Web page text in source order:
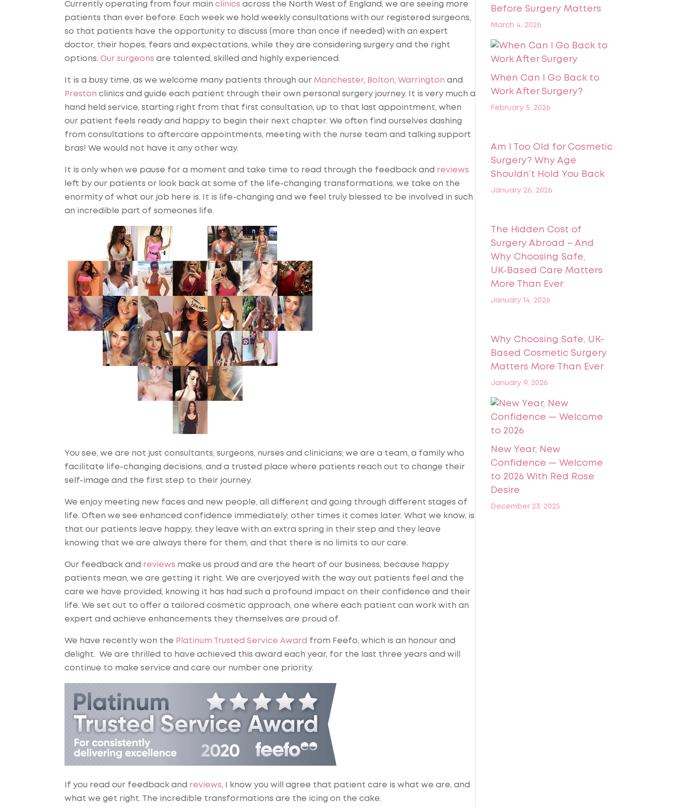
Currently operating from four main clinics across the North West of England, we are seeing more
patients than ever before. Each week we hold weekly consultations with our registered surgeons,
so that patients have the opportunity to discuss (more than once if needed) with an expert
doctor, their hopes, fears and expectations, while they are considering surgery and the right
options. Our surgeons are talented, skilled and highly experienced.
It is a busy time, as we welcome many patients through our Manchester, Bolton, Warrington and
Preston clinics and guide each patient through their own personal surgery journey. It is very much a
hand held service, starting right from that first consultation, up to that last appointment, when
our patient feels ready and happy to begin their next chapter. We often find ourselves dashing
from consultations to aftercare appointments, meeting with the nurse team and talking support
bras! We would not have it any other way.
It is only when we pause for a moment and take time to read through the feedback and reviews
left by our patients or look back at some of the life-changing transformations, we take on the
enormity of what our job here is. It is life-changing and we feel truly blessed to be involved in such
an incredible part of someones life.
You see, we are not just consultants, surgeons, nurses and clinicians; we are a team, a family who
facilitate life-changing decisions, and a trusted place where patients reach out to change their
self-image and the first step to their journey.
We enjoy meeting new faces and new people, all different and going through different stages of
life. Often we see enhanced confidence immediately; other times it comes later. What we know, is
that our patients leave happy, they leave with an extra spring in their step and they leave
knowing that we are always there for them, and that there is no limits to our care.
Our feedback and reviews make us proud and are the heart of our business, because happy
patients mean, we are getting it right. We are overjoyed with the way out patients feel and the
care we have provided, knowing it has had such a profound impact on their confidence and their
life. We set out to offer a tailored cosmetic approach, one where each patient can work with an
expert and achieve enhancements they themselves are proud of.
We have recently won the Platinum Trusted Service Award from Feefo, which is an honour and
delight. We are thrilled to have achieved this award each year, for the last three years and will
continue to make service and care our number one priority.
If you read our feedback and reviews, I know you will agree that patient care is what we are, and
what we get right. The incredible transformations are the icing on the cake.
Before Surgery Matters
March 4, 2026
When Can I Go Back to
Work After Surgery?
February 5, 2026
Am I Too Old for Cosmetic
Surgery? Why Age
Shouldn’t Hold You Back
January 26, 2026
The Hidden Cost of
Surgery Abroad – And
Why Choosing Safe,
UK‑Based Care Matters
More Than Ever
January 14, 2026
Why Choosing Safe, UK-
Based Cosmetic Surgery
Matters More Than Ever
January 9, 2026
New Year, New
Confidence — Welcome
to 2026 With Red Rose
Desire
December 23, 2025